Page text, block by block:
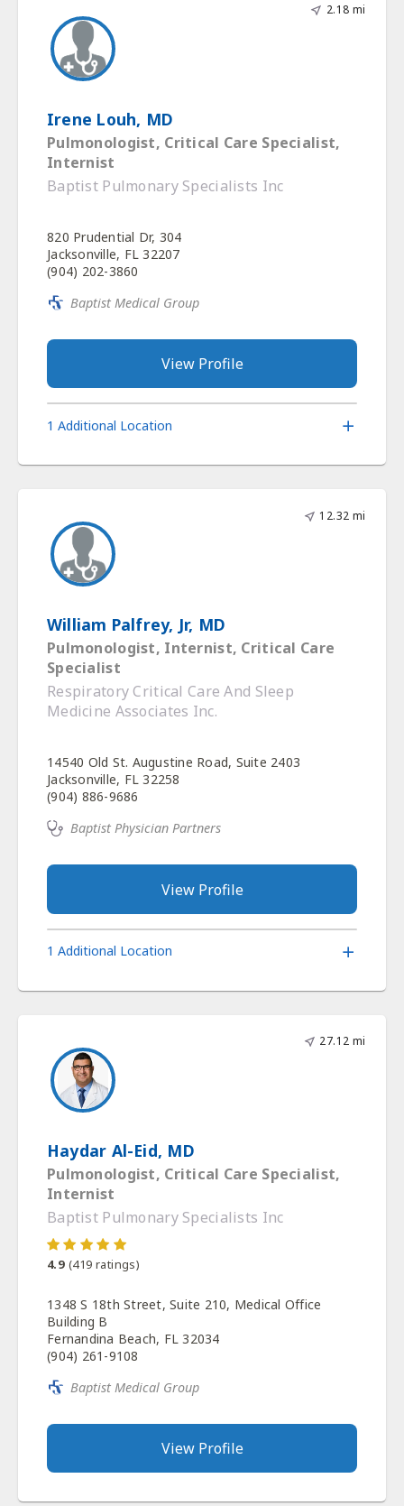
2.18 mi
Irene Louh, MD
Pulmonologist, Critical Care Specialist,
Internist
Baptist Pulmonary Specialists Inc
820 Prudential Dr, 304
Jacksonville, FL 32207
(904) 202-3860
Baptist Medical Group
View Profile
1 Additional Location
12.32 mi
William Palfrey, Jr, MD
Pulmonologist, Internist, Critical Care
Specialist
Respiratory Critical Care And Sleep
Medicine Associates Inc.
14540 Old St. Augustine Road, Suite 2403
Jacksonville, FL 32258
(904) 886-9686
Baptist Physician Partners
View Profile
1 Additional Location
27.12 mi
Haydar Al-Eid, MD
Pulmonologist, Critical Care Specialist,
Internist
Baptist Pulmonary Specialists Inc
4.9 (419 ratings)
1348 S 18th Street, Suite 210, Medical Office
Building B
Fernandina Beach, FL 32034
(904) 261-9108
Baptist Medical Group
View Profile